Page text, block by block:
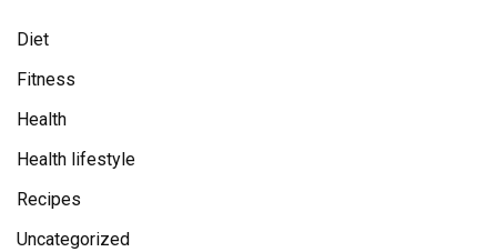
Diet
Fitness
Health
Health lifestyle
Recipes
Uncategorized